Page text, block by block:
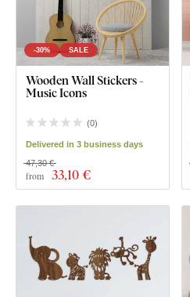
-30% SALE
Wooden Wall Stickers -
Music Icons
(0)
Delivered in 3 business days
from 33,10 €
47,30 €